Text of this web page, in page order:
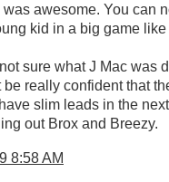
awesome. You can
kid in a big game like
sure what J Mac was
be really confident that
slim leads in the
out Brox and Breezy.
8:58 AM